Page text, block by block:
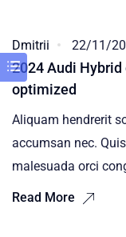
Dmitrii 22/11/
2024 Audi
optimized
Aliquam hendrerit
accumsan nec.
malesuada orci
Read More